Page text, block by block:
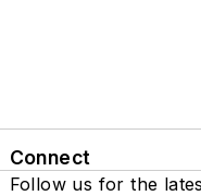
Connect
Follow us for the